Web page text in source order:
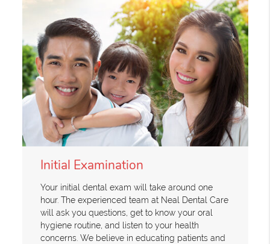
Initial Examination
Your initial dental exam will take around one
hour. The experienced team at Neal Dental Care
will ask you questions, get to know your oral
hygiene routine, and listen to your health
concerns. We believe in educating patients and